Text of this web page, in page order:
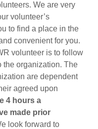
We are very
volunteer’s
to find a place in the
convenient for you.
volunteer is to follow
the organization. The
are dependent
agreed upon
4 hours a
made prior
look forward to